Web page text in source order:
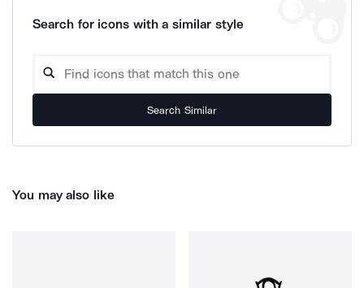
Search for icons with a similar style
Search Similar
You may also like